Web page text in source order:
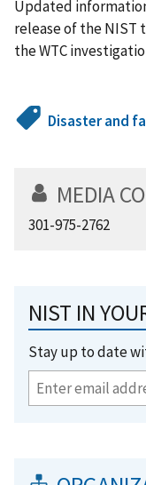
Updated
release of the
the WTC
Disaster and
MEDIA
301-975-2762
NIST IN
Stay up to date